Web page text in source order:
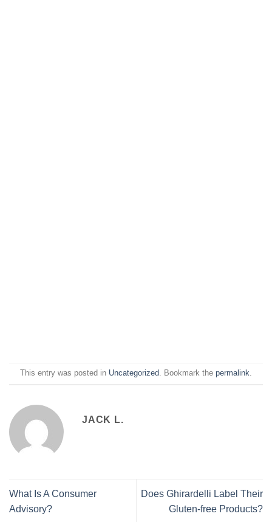
This entry was posted in Uncategorized. Bookmark the permalink.
JACK L.
What Is A Consumer
Advisory?
Does Ghirardelli Label Their
Gluten-free Products?